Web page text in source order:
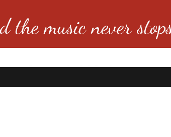
the music never
Denver, Co 80246